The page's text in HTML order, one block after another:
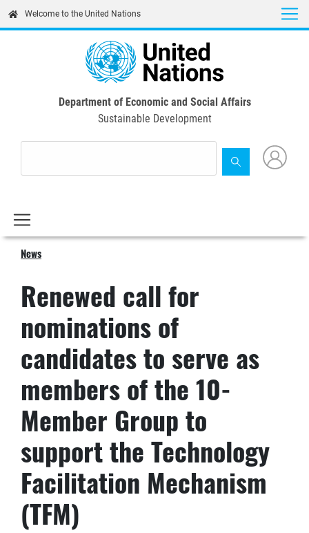
content
Welcome to the United Nations
Department of Economic and Social Affairs
Sustainable Development
News
Renewed call for
nominations of
candidates to serve as
members of the 10-
Member Group to
support the Technology
Facilitation Mechanism
(TFM)